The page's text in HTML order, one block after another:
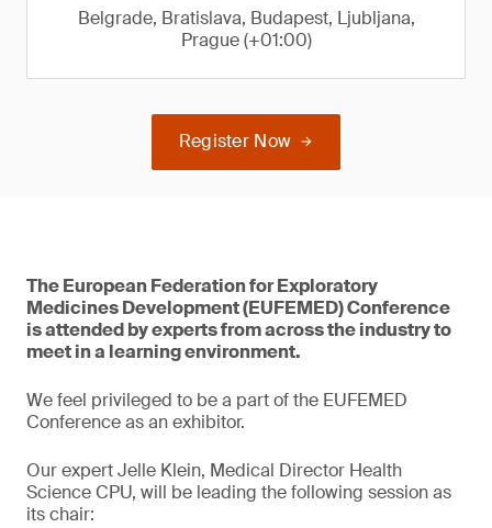
Belgrade, Bratislava, Budapest, Ljubljana,
Prague (+01:00)
Register Now
The European Federation for Exploratory
Medicines Development (EUFEMED) Conference
is attended by experts from across the industry to
meet in a learning environment.
We feel privileged to be a part of the EUFEMED
Conference as an exhibitor.
Our expert Jelle Klein, Medical Director Health
Science CPU, will be leading the following session as
its chair: